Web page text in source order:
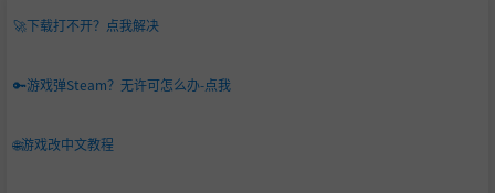
🚀下载打不开？点我解决
🔑游戏弹Steam？无许可怎么办-点我
🌐游戏改中文教程